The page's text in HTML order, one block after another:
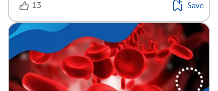
13 Save